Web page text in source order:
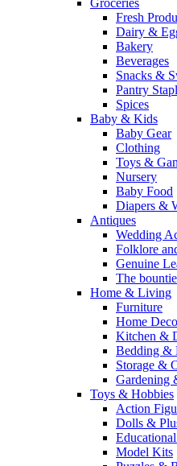
Groceries
Fresh
Dairy &
Bakery
Beverages
Snacks &
Pantry
Spices
Baby & Kids
Baby Gear
Clothing
Toys &
Nursery
Baby Food
Diapers &
Antiques
Wedding
Folklore
Genuine
The
Home & Living
Furniture
Home
Kitchen &
Bedding &
Storage &
Gardening
Toys & Hobbies
Action
Dolls &
Model Kits